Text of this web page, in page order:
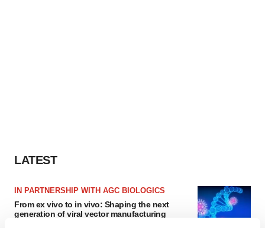
LATEST
IN PARTNERSHIP WITH AGC BIOLOGICS
From ex vivo to in vivo: Shaping the next
generation of viral vector manufacturing